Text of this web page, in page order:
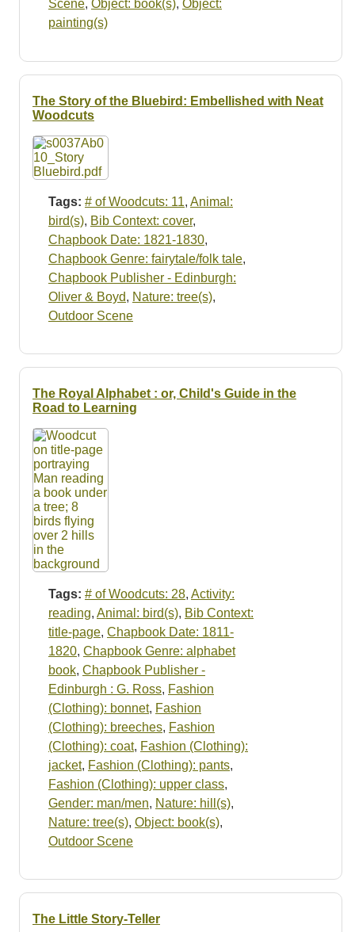
Scene, Object: book(s), Object:
painting(s)
The Story of the Bluebird: Embellished with Neat
Woodcuts
Tags: # of Woodcuts: 11, Animal:
bird(s), Bib Context: cover,
Chapbook Date: 1821-1830,
Chapbook Genre: fairytale/folk tale,
Chapbook Publisher - Edinburgh:
Oliver & Boyd, Nature: tree(s),
Outdoor Scene
The Royal Alphabet : or, Child's Guide in the
Road to Learning
Tags: # of Woodcuts: 28, Activity:
reading, Animal: bird(s), Bib Context:
title-page, Chapbook Date: 1811-
1820, Chapbook Genre: alphabet
book, Chapbook Publisher -
Edinburgh : G. Ross, Fashion
(Clothing): bonnet, Fashion
(Clothing): breeches, Fashion
(Clothing): coat, Fashion (Clothing):
jacket, Fashion (Clothing): pants,
Fashion (Clothing): upper class,
Gender: man/men, Nature: hill(s),
Nature: tree(s), Object: book(s),
Outdoor Scene
The Little Story-Teller